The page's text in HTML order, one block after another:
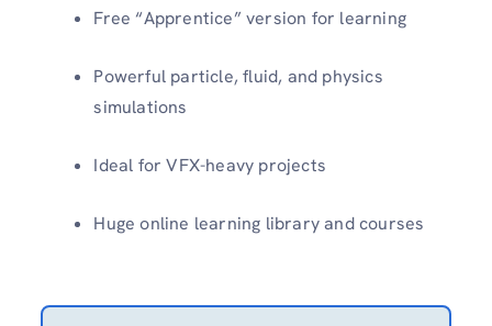
Free “Apprentice” version for learning
Powerful particle, fluid, and physics
simulations
Ideal for VFX-heavy projects
Huge online learning library and courses